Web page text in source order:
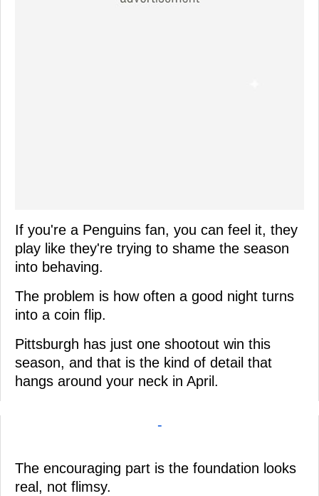
If you're a Penguins fan, you can feel it, they
play like they're trying to shame the season
into behaving.
The problem is how often a good night turns
into a coin flip.
Pittsburgh has just one shootout win this
season, and that is the kind of detail that
hangs around your neck in April.
-
The encouraging part is the foundation looks
real, not flimsy.